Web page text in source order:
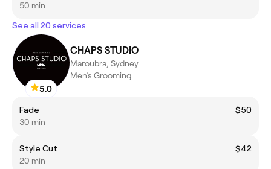
50 min
See all 20 services
5.0
CHAPS STUDIO
Maroubra, Sydney
Men’s Grooming
Fade
$50
30 min
Style Cut
$42
20 min